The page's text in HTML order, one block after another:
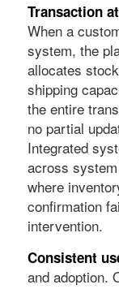
Transaction
When a
system, the
allocates
shipping
the entire
no partial
Integrated
across
where
confirmation
intervention.
Consistent
and adoption.